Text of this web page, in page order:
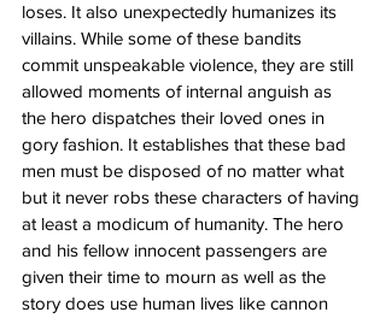
loses. It also unexpectedly humanizes its
villains. While some of these bandits
commit unspeakable violence, they are still
allowed moments of internal anguish as
the hero dispatches their loved ones in
gory fashion. It establishes that these bad
men must be disposed of no matter what
but it never robs these characters of having
at least a modicum of humanity. The hero
and his fellow innocent passengers are
given their time to mourn as well as the
story does use human lives like cannon